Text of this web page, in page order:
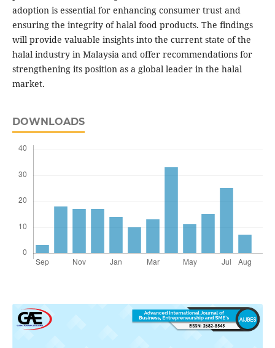
adoption is essential for enhancing consumer trust and
ensuring the integrity of halal food products. The findings
will provide valuable insights into the current state of the
halal industry in Malaysia and offer recommendations for
strengthening its position as a global leader in the halal
market.
DOWNLOADS